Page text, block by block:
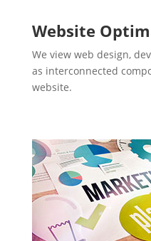
Website
We view web design,
as interconnected
website.